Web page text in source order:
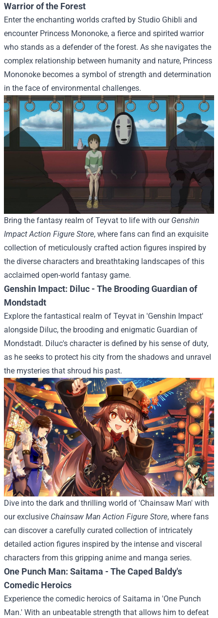
Warrior of the Forest
Enter the enchanting worlds crafted by Studio Ghibli and
encounter Princess Mononoke, a fierce and spirited warrior
who stands as a defender of the forest. As she navigates the
complex relationship between humanity and nature, Princess
Mononoke becomes a symbol of strength and determination
in the face of environmental challenges.
Bring the fantasy realm of Teyvat to life with our Genshin
Impact Action Figure Store, where fans can find an exquisite
collection of meticulously crafted action figures inspired by
the diverse characters and breathtaking landscapes of this
acclaimed open-world fantasy game.
Genshin Impact: Diluc - The Brooding Guardian of
Mondstadt
Explore the fantastical realm of Teyvat in 'Genshin Impact'
alongside Diluc, the brooding and enigmatic Guardian of
Mondstadt. Diluc's character is defined by his sense of duty,
as he seeks to protect his city from the shadows and unravel
the mysteries that shroud his past.
Dive into the dark and thrilling world of 'Chainsaw Man' with
our exclusive Chainsaw Man Action Figure Store, where fans
can discover a carefully curated collection of intricately
detailed action figures inspired by the intense and visceral
characters from this gripping anime and manga series.
One Punch Man: Saitama - The Caped Baldy's
Comedic Heroics
Experience the comedic heroics of Saitama in 'One Punch
Man.' With an unbeatable strength that allows him to defeat